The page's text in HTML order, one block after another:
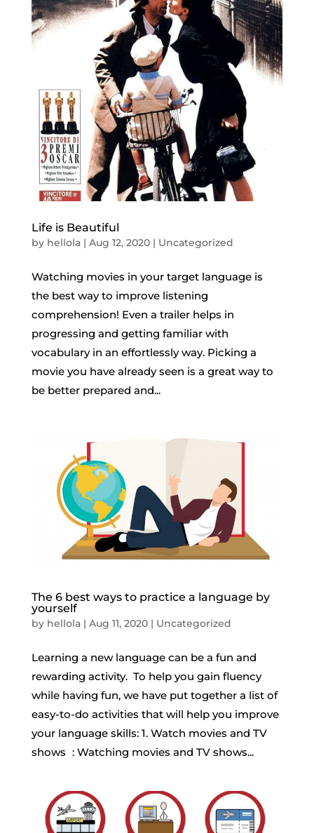
Life is Beautiful
by hellola| Aug 12, 2020| Uncategorized
Watching movies in your target language is
the best way to improve listening
comprehension! Even a trailer helps in
progressing and getting familiar with
vocabulary in an effortlessly way. Picking a
movie you have already seen is a great way to
be better prepared and...
The 6 best ways to practice a language by
yourself
by hellola| Aug 11, 2020| Uncategorized
Learning a new language can be a fun and
rewarding activity. To help you gain fluency
while having fun, we have put together a list of
easy-to-do activities that will help you improve
your language skills: 1. Watch movies and TV
shows : Watching movies and TV shows...